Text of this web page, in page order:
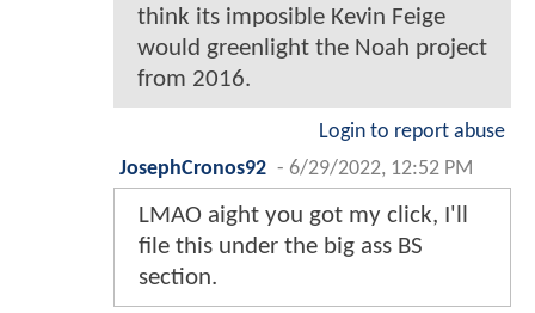
think its imposible Kevin Feige
would greenlight the Noah project
from 2016.
Login to report abuse
JosephCronos92 - 6/29/2022, 12:52 PM
LMAO aight you got my click, I'll
file this under the big ass BS
section.